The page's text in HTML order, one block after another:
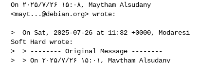
On ۲۰۲۵/۷/۲۶ ۱۵:۰۸, Maytham Alsudany
<mayt...@debian.org> wrote:
>  On Sat, 2025-07-26 at 11:32 +0000, Modaresi
Soft Hard wrote:
>  > -------- Original Message --------
>  > On ۲۰۲۵/۷/۲۶ ۱۵:۰۱, Maytham Alsudany